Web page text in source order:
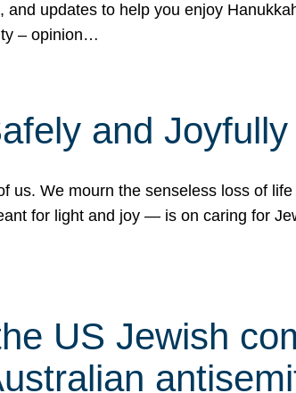
updates to help you enjoy
– opinion…
and Joyfully
us. We mourn the senseless loss of
for light and joy — is on caring for
US Jewish